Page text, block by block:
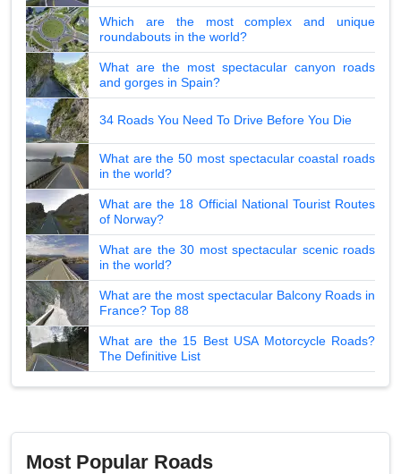
Which are the most complex and unique
roundabouts in the world?
What are the most spectacular canyon roads
and gorges in Spain?
34 Roads You Need To Drive Before You Die
What are the 50 most spectacular coastal roads
in the world?
What are the 18 Official National Tourist Routes
of Norway?
What are the 30 most spectacular scenic roads
in the world?
What are the most spectacular Balcony Roads in
France? Top 88
What are the 15 Best USA Motorcycle Roads?
The Definitive List
Most Popular Roads